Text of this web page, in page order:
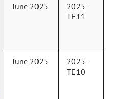
June 2025
2025-
TE11
June 2025
2025-
TE10